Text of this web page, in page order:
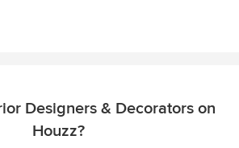
Designers & Decorators on
Houzz?